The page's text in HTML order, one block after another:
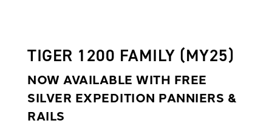
TIGER 1200 FAMILY (MY25)
NOW AVAILABLE WITH FREE
SILVER EXPEDITION PANNIERS &
RAILS